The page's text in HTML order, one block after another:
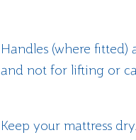
Handles (where
and not for lifting or
Keep your mattress